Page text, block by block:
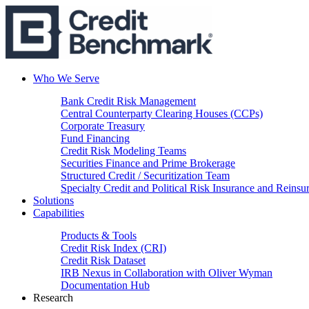
Who We Serve
Bank Credit Risk Management
Central Counterparty Clearing Houses (CCPs)
Corporate Treasury
Fund Financing
Credit Risk Modeling Teams
Securities Finance and Prime Brokerage
Structured Credit / Securitization Team
Specialty Credit and Political Risk Insurance and
Solutions
Capabilities
Products & Tools
Credit Risk Index (CRI)
Credit Risk Dataset
IRB Nexus in Collaboration with Oliver Wyman
Documentation Hub
Research